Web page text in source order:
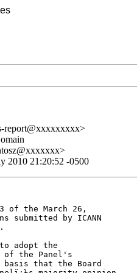
report@xxxxxxxxx>
2010 21:20:52 -0500
of the March 26,
submitted by ICANN
to adopt the
of the Panel's
that the Board